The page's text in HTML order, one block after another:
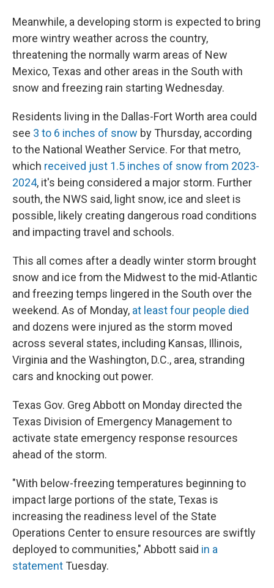
Meanwhile, a developing storm is expected to bring
more wintry weather across the country,
threatening the normally warm areas of New
Mexico, Texas and other areas in the South with
snow and freezing rain starting Wednesday.
Residents living in the Dallas-Fort Worth area could
see 3 to 6 inches of snow by Thursday, according
to the National Weather Service. For that metro,
which received just 1.5 inches of snow from 2023-
2024, it's being considered a major storm. Further
south, the NWS said, light snow, ice and sleet is
possible, likely creating dangerous road conditions
and impacting travel and schools.
This all comes after a deadly winter storm brought
snow and ice from the Midwest to the mid-Atlantic
and freezing temps lingered in the South over the
weekend. As of Monday, at least four people died
and dozens were injured as the storm moved
across several states, including Kansas, Illinois,
Virginia and the Washington, D.C., area, stranding
cars and knocking out power.
Texas Gov. Greg Abbott on Monday directed the
Texas Division of Emergency Management to
activate state emergency response resources
ahead of the storm.
"With below-freezing temperatures beginning to
impact large portions of the state, Texas is
increasing the readiness level of the State
Operations Center to ensure resources are swiftly
deployed to communities," Abbott said in a
statement Tuesday.